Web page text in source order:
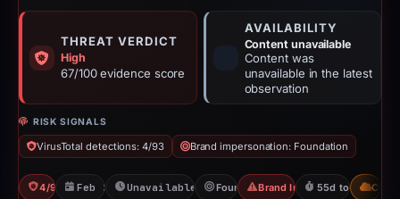
THREAT VERDICT
High
67/100 evidence score
AVAILABILITY
Content unavailable
Content was
unavailable in the latest
observation
RISK SIGNALS
VirusTotal detections: 4/93 Brand impersonation: Foundation
4/93 VTFeb 26, 2026Unavailable since Apr 23, 2026
FoundationBrand Impersonation
55d to CDN